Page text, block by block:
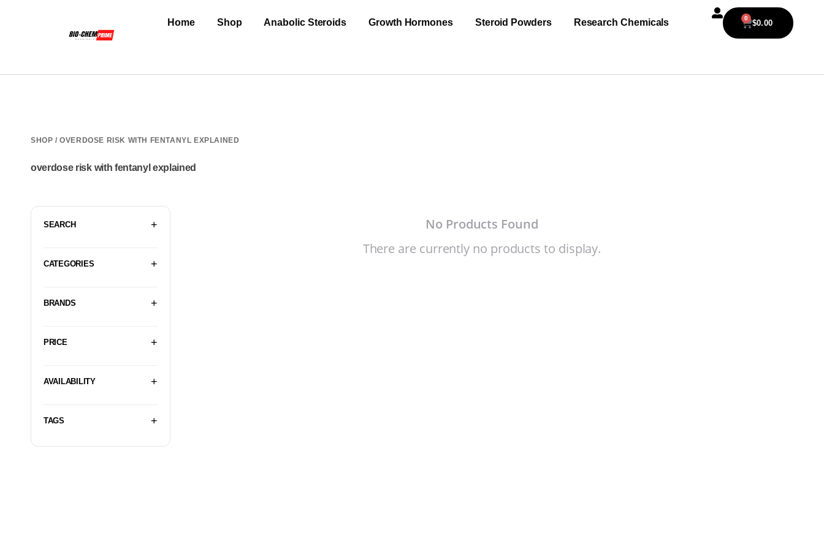
Home Shop Anabolic Steroids Growth Hormones Steroid Powders Research Chemicals $0.00
0
SHOP / OVERDOSE RISK WITH FENTANYL EXPLAINED
overdose risk with fentanyl explained
SEARCH
CATEGORIES
BRANDS
PRICE
AVAILABILITY
TAGS
No Products Found
There are currently no products to display.